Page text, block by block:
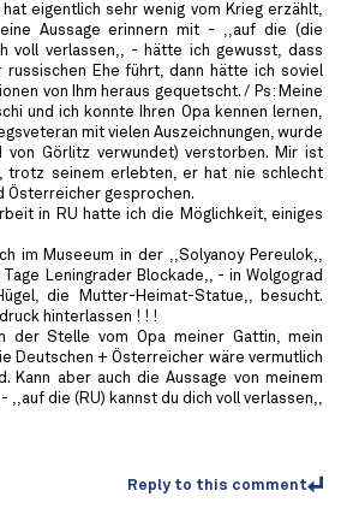
eigentlich sehr wenig vom Krieg erzählt,
Aussage erinnern mit - ,,auf die (die
voll verlassen,, - hätte ich gewusst, dass
russischen Ehe führt, dann hätte ich soviel
von Ihm heraus gequetscht. / Ps: Meine
und ich konnte Ihren Opa kennen lernen,
mit vielen Auszeichnungen, wurde
von Görlitz verwundet) verstorben. Mir ist
trotz seinem erlebten, er hat nie schlecht
Österreicher gesprochen.
in RU hatte ich die Möglichkeit, einiges
im Museeum in der ,,Solyanoy Pereulok,,
Leningrader Blockade,, - in Wolgograd
die Mutter-Heimat-Statue,, besucht.
hinterlassen ! ! !
der Stelle vom Opa meiner Gattin, mein
Deutschen + Österreicher wäre vermutlich
Kann aber auch die Aussage von meinem
,,auf die (RU) kannst du dich voll verlassen,,
Reply to this comment